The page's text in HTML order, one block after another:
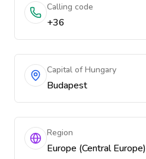
Calling code
+36
Capital of Hungary
Budapest
Region
Europe (Central Europe)